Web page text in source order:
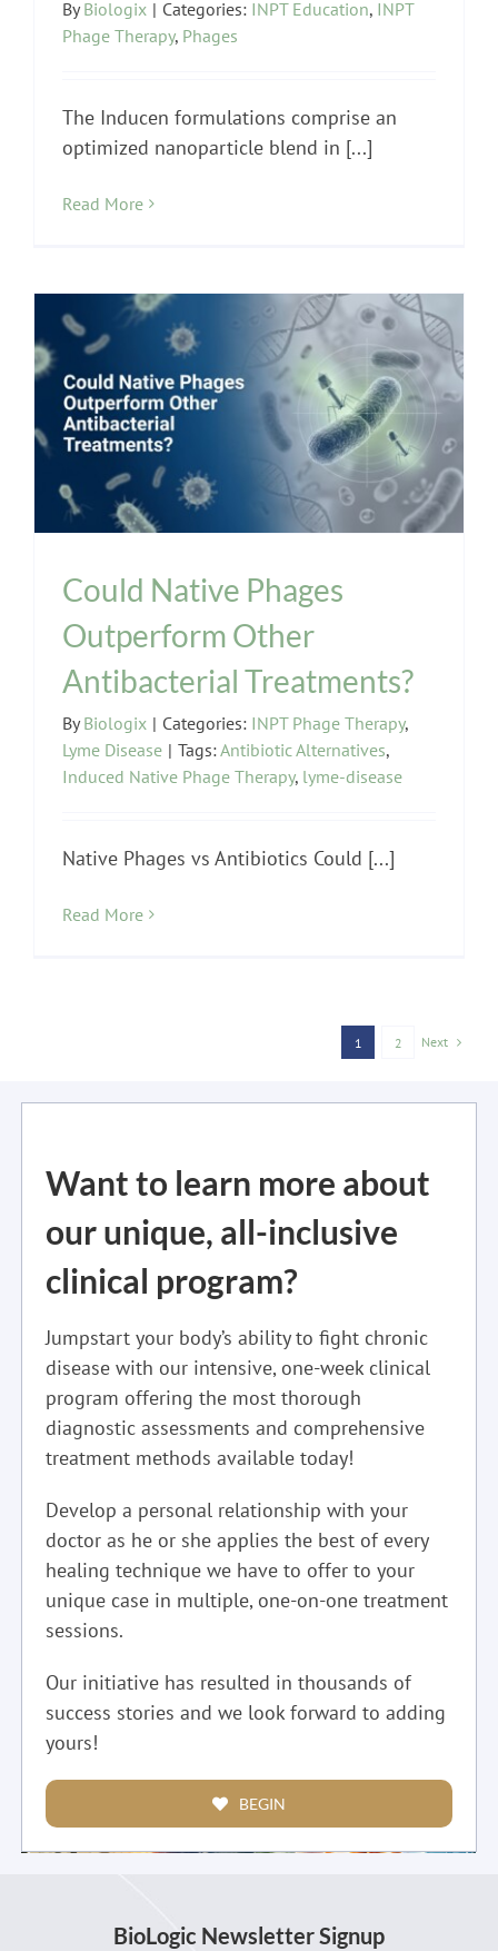
ByBiologix | Categories: INPT Education, INPT
Phage Therapy, Phages
The Inducen formulations comprise an
optimized nanoparticle blend in [...]
Read More
INPT Phage Therapy Lyme Disease
Could Native Phages
Outperform Other
Antibacterial Treatments?
ByBiologix | Categories: INPT Phage Therapy,
Lyme Disease | Tags:Antibiotic Alternatives,
Induced Native Phage Therapy, lyme-disease
Native Phages vs Antibiotics Could [...]
Read More
1 2 Next
Want to learn more about
our unique, all-inclusive
clinical program?
Jumpstart your body’s ability to fight chronic
disease with our intensive, one-week clinical
program offering the most thorough
diagnostic assessments and comprehensive
treatment methods available today!
Develop a personal relationship with your
doctor as he or she applies the best of every
healing technique we have to offer to your
unique case in multiple, one-on-one treatment
sessions.
Our initiative has resulted in thousands of
success stories and we look forward to adding
yours!
BEGIN
BioLogic Newsletter Signup